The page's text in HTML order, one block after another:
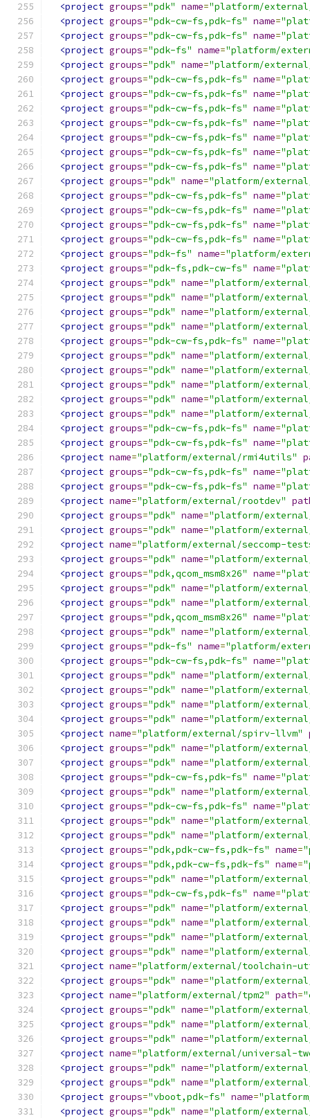
<project groups="pdk" name="platform/external/
<project groups="pdk-cw-fs,pdk-fs" name=
<project groups="pdk-cw-fs,pdk-fs" name=
<project groups="pdk-fs" name="platform/
<project groups="pdk" name="platform/
<project groups="pdk-cw-fs,pdk-fs" name=
<project groups="pdk-cw-fs,pdk-fs" name=
<project groups="pdk-cw-fs,pdk-fs" name=
<project groups="pdk-cw-fs,pdk-fs" name=
<project groups="pdk-cw-fs,pdk-fs" name=
<project groups="pdk-cw-fs,pdk-fs" name=
<project groups="pdk-cw-fs,pdk-fs" name=
<project groups="pdk" name="platform/
<project groups="pdk-cw-fs,pdk-fs" name=
<project groups="pdk-cw-fs,pdk-fs" name=
<project groups="pdk-cw-fs,pdk-fs" name=
<project groups="pdk-cw-fs,pdk-fs" name=
<project groups="pdk-fs" name="platform/
<project groups="pdk-fs,pdk-cw-fs" name=
<project groups="pdk" name="platform/
<project groups="pdk" name="platform/
<project groups="pdk" name="platform/
<project groups="pdk" name="platform/
<project groups="pdk-cw-fs,pdk-fs" name=
<project groups="pdk" name="platform/
<project groups="pdk" name="platform/
<project groups="pdk" name="platform/
<project groups="pdk" name="platform/
<project groups="pdk" name="platform/
<project groups="pdk-cw-fs,pdk-fs" name=
<project groups="pdk-cw-fs,pdk-fs" name=
<project name="platform/external/rmi4utils"
<project groups="pdk-cw-fs,pdk-fs" name=
<project groups="pdk-cw-fs,pdk-fs" name=
<project name="platform/external/rootdev"
<project groups="pdk" name="platform/
<project groups="pdk" name="platform/
<project name="platform/external/seccomp-
<project groups="pdk" name="platform/
<project groups="pdk,qcom_msm8x26" name=
<project groups="pdk" name="platform/
<project groups="pdk" name="platform/
<project groups="pdk,qcom_msm8x26" name=
<project groups="pdk" name="platform/
<project groups="pdk-fs" name="platform/
<project groups="pdk-cw-fs,pdk-fs" name=
<project groups="pdk" name="platform/
<project groups="pdk" name="platform/
<project groups="pdk" name="platform/
<project groups="pdk" name="platform/
<project name="platform/external/spirv-llvm"
<project groups="pdk" name="platform/
<project groups="pdk" name="platform/
<project groups="pdk-cw-fs,pdk-fs" name=
<project groups="pdk" name="platform/
<project groups="pdk-cw-fs,pdk-fs" name=
<project groups="pdk" name="platform/
<project groups="pdk" name="platform/
<project groups="pdk,pdk-cw-fs,pdk-fs" name=
<project groups="pdk,pdk-cw-fs,pdk-fs" name=
<project groups="pdk" name="platform/
<project groups="pdk-cw-fs,pdk-fs" name=
<project groups="pdk" name="platform/
<project groups="pdk" name="platform/
<project groups="pdk" name="platform/
<project groups="pdk" name="platform/
<project name="platform/external/toolchain-
<project groups="pdk" name="platform/
<project name="platform/external/tpm2" path=
<project groups="pdk" name="platform/
<project groups="pdk" name="platform/
<project groups="pdk" name="platform/
<project name="platform/external/universal-
<project groups="pdk" name="platform/
<project groups="pdk" name="platform/
<project groups="vboot,pdk-fs" name=
<project groups="pdk" name="platform/